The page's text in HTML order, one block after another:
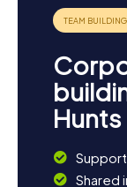
Hunts
Shared